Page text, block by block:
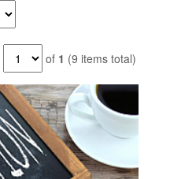
of 1 (9 items total)